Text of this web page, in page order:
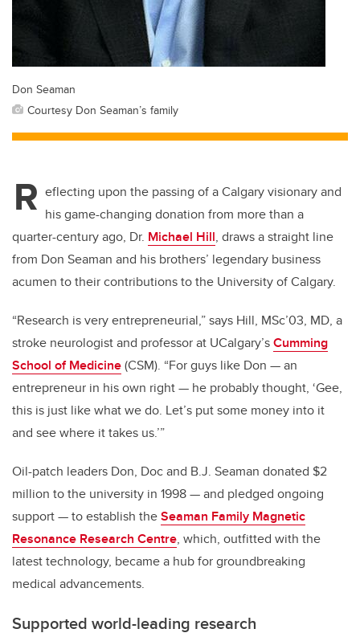
Don Seaman
Courtesy Don Seaman’s family
R eflecting upon the passing of a Calgary visionary and
his game-changing donation from more than a
quarter-century ago, Dr. Michael Hill, draws a straight line
from Don Seaman and his brothers’ legendary business
acumen to their contributions to the University of Calgary.
“Research is very entrepreneurial,” says Hill, MSc’03, MD, a
stroke neurologist and professor at UCalgary’sCumming
School of Medicine(CSM). “For guys like Don — an
entrepreneur in his own right — he probably thought, ‘Gee,
this is just like what we do. Let’s put some money into it
and see where it takes us.’”
Oil-patch leaders Don, Doc and B.J. Seaman donated $2
million to the university in 1998 — and pledged ongoing
support — to establish theSeaman Family Magnetic
Resonance Research Centre, which, outfitted with the
latest technology, became a hub for groundbreaking
medical advancements.
Supported world-leading research